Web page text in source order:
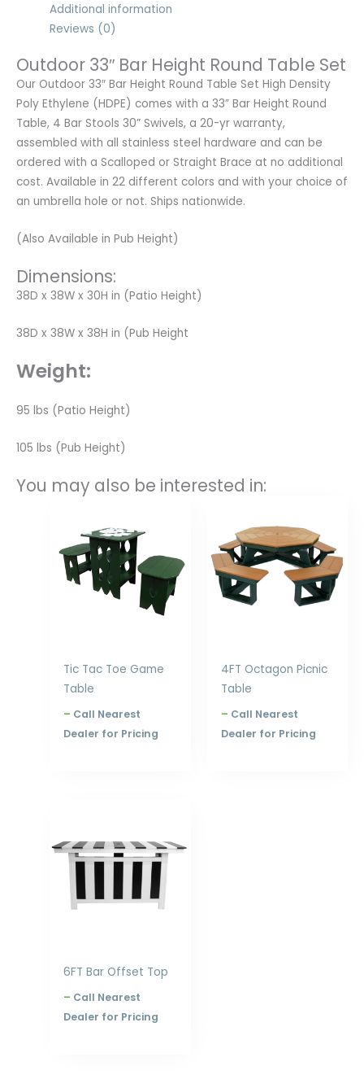
Additional information
Reviews (0)
Outdoor 33″ Bar Height Round Table Set
Our Outdoor 33″ Bar Height Round Table Set High Density
Poly Ethylene (HDPE) comes with a 33” Bar Height Round
Table, 4 Bar Stools 30” Swivels, a 20-yr warranty,
assembled with all stainless steel hardware and can be
ordered with a Scalloped or Straight Brace at no additional
cost. Available in 22 different colors and with your choice of
an umbrella hole or not. Ships nationwide.
(Also Available in Pub Height)
Dimensions:
38D x 38W x 30H in (Patio Height)
38D x 38W x 38H in (Pub Height
Weight:
95 lbs (Patio Height)
105 lbs (Pub Height)
You may also be interested in:
Tic Tac Toe Game
Table
–
Price
$480.00
through
$576.00
Call Nearest
Dealer for Pricing
4FT Octagon Picnic
Table
–
$2,699.00
through
$3,330.00
Call Nearest
Dealer for Pricing
6FT Bar Offset Top
–
through
$2,516.00
Call Nearest
Dealer for Pricing